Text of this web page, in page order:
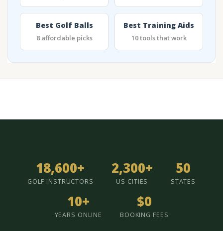
Best Golf Balls
8 affordable picks
Best Training Aids
10 tools that work
18,600+
GOLF INSTRUCTORS
2,300+
US CITIES
50
STATES
10+
YEARS ONLINE
$0
BOOKING FEES